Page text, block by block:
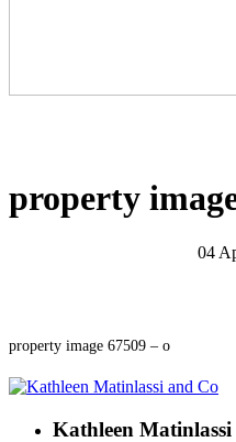
property
04
property image 67509 – o
Kathleen Matinlassi